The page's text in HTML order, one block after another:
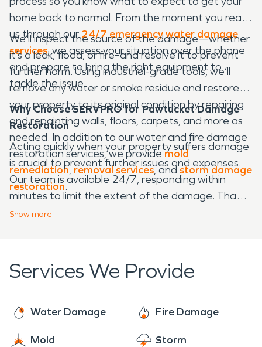
home back to normal. From the moment you reach
us through our24/7 emergency water damage
services, we assess your situation over the phone
and prepare to bring the right equipment to
tackle the issue.
We’ll inspect the source of the damage—whether
it’s a leak, flood, or fire–and resolve it to prevent
further harm. Using industrial-grade tools, we’ll
remove any water or smoke residue and restore
your property to its original condition by repairing
and repainting walls, floors, carpets, and more as
needed. In addition to our water and fire damage
restoration services, we providemold
remediation, removal services, andstorm damage
restoration.
Why Choose SERVPRO for Pawtucket Damage
Restoration
Acting quickly when your property suffers damage
is crucial to prevent further issues and expenses.
Our team is available 24/7, responding within
minutes to limit the extent of the damage. Thanks
to our advanced technology, we operate more
closely with your insurance provider to streamline
the process, ensuring you receive the support you
Show more
Services We Provide
Water Damage Fire Damage
Mold Storm